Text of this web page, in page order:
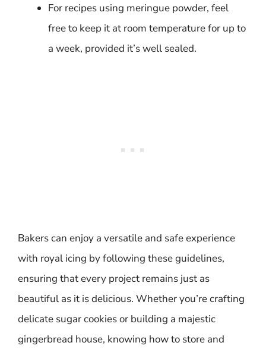
For recipes using meringue powder, feel
free to keep it at room temperature for up to
a week, provided it’s well sealed.
Bakers can enjoy a versatile and safe experience
with royal icing by following these guidelines,
ensuring that every project remains just as
beautiful as it is delicious. Whether you’re crafting
delicate sugar cookies or building a majestic
gingerbread house, knowing how to store and